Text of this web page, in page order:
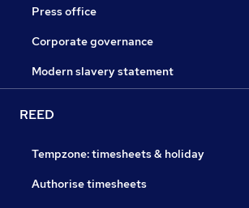
Press office
Corporate governance
Modern slavery statement
REED
Tempzone: timesheets & holiday
Authorise timesheets